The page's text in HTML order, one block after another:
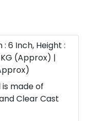
: 6 Inch, Height :
KG (Approx) |
made of
Clear Cast